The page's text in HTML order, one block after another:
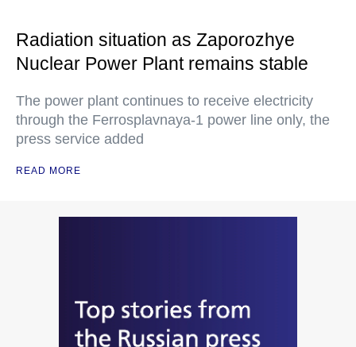
Radiation situation as Zaporozhye
Nuclear Power Plant remains stable
The power plant continues to receive electricity
through the Ferrosplavnaya-1 power line only, the
press service added
READ MORE